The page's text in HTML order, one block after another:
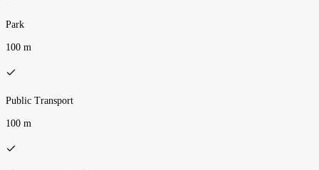
Park
100 m
Public Transport
100 m